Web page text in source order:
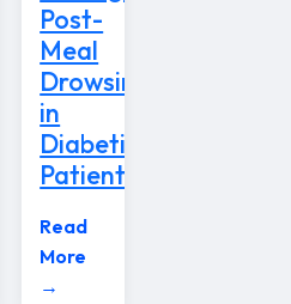
Post-
Meal
Drowsiness
in
Diabetic
Patients
Read
More
→